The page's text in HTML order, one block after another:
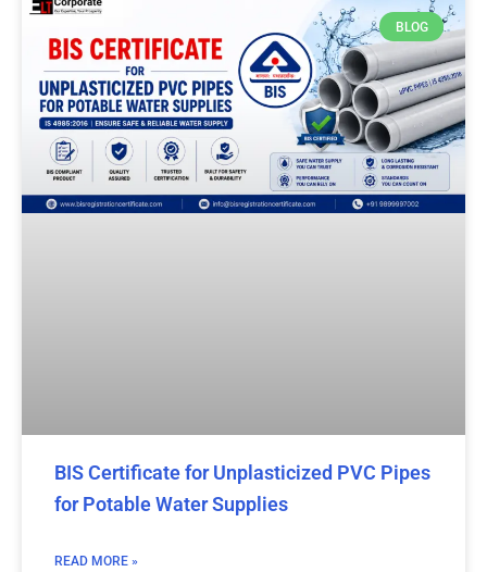
BLOG
BIS Certificate for Unplasticized PVC Pipes
for Potable Water Supplies
READ MORE »